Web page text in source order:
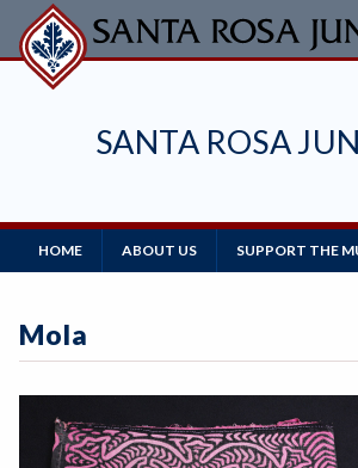
Skip
to
main
SANTA ROSA
Main
Navigation
HOME ABOUT US SUPPORT THE
Mola